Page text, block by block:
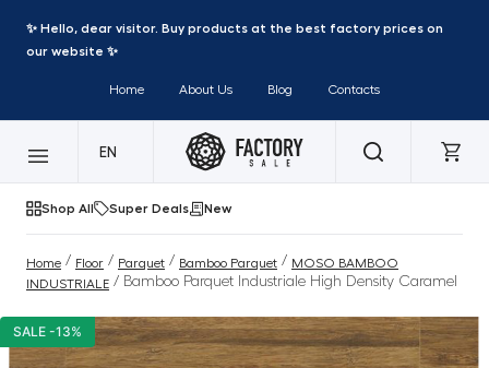
✨ Hello, dear visitor. Buy products at the best factory prices on
our website ✨
Home About Us Blog Contacts
EN
Shop All Super Deals New
Home / Floor / Parquet / Bamboo Parquet / MOSO BAMBOO
INDUSTRIALE / Bamboo Parquet Industriale High Density Caramel
SALE -13%